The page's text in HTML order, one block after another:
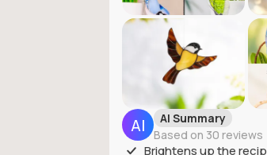
AI Summary
Based on 30 reviews
Brightens up the